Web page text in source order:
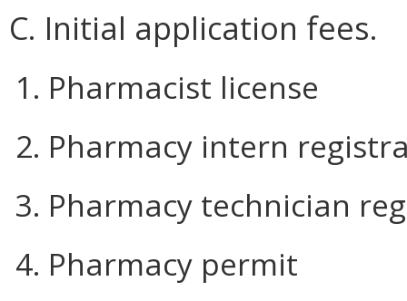
C. Initial application fees.
1. Pharmacist license
2. Pharmacy intern
3. Pharmacy technician
4. Pharmacy permit